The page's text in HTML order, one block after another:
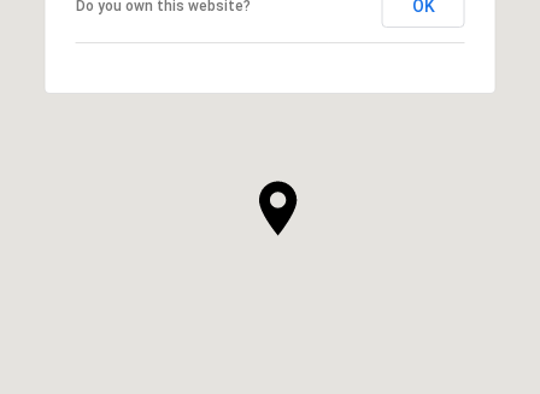
Do you own this website? OK